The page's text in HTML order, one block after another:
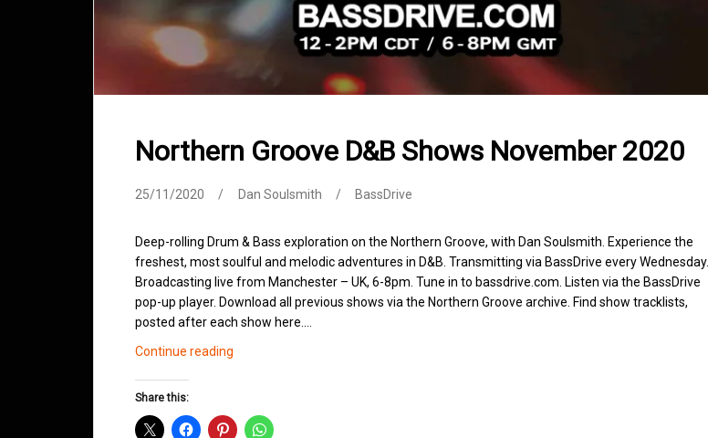
Northern Groove D&B Shows November 2020
25/11/2020 Dan Soulsmith BassDrive
Deep-rolling Drum & Bass exploration on the Northern Groove, with Dan Soulsmith. Experience the
freshest, most soulful and melodic adventures in D&B. Transmitting via BassDrive every Wednesday.
Broadcasting live from Manchester – UK, 6-8pm. Tune in to bassdrive.com. Listen via the BassDrive
pop-up player. Download all previous shows via the Northern Groove archive. Find show tracklists,
posted after each show here.…
Continue reading
November
Share this: